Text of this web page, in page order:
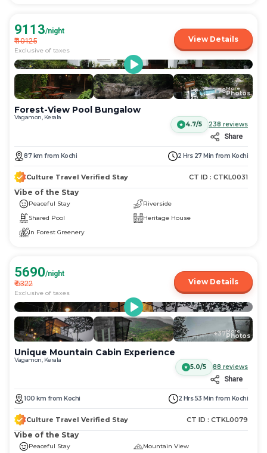
9113/night
₹10125
Exclusive of taxes
View Details
+78More
Photos
Forest-View Pool Bungalow
Vagamon, Kerala
4.7/5
238 reviews
Share
87km from Kochi 2 Hrs 27 Min from Kochi
Culture Travel Verified Stay CT ID : CTKL0031
Vibe of the Stay
Peaceful Stay
Riverside
Shared Pool
Heritage House
In Forest Greenery
5690/night
₹6322
Exclusive of taxes
View Details
+37More
Photos
Unique Mountain Cabin Experience
Vagamon, Kerala
5.0/5
88 reviews
Share
100 km from Kochi 2 Hrs 53 Min from Kochi
Culture Travel Verified Stay CT ID : CTKL0079
Vibe of the Stay
Peaceful Stay
Mountain View